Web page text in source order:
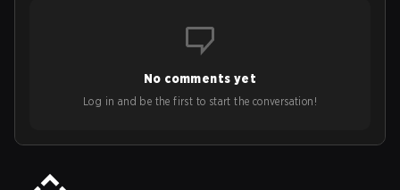
No comments yet
Log in and be the first to start the conversation!